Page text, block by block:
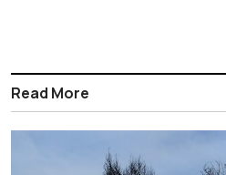
Read More